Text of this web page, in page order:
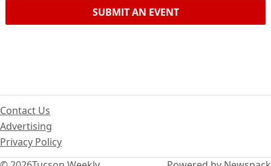
SUBMIT AN EVENT
Contact Us
Advertising
Privacy Policy